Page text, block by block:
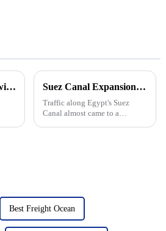
Maximizing Success with Amazon FBA: A Comprehensive Guide Suez Canal Expansion: A New era of global cargo shipping trade
Traffic along Egypt's Suez
Canal almost came to a
Best Freight Ocean